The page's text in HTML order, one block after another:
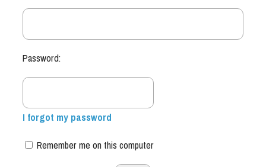
Password:
I forgot my password
Remember me on this computer